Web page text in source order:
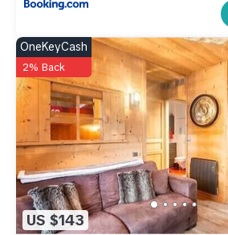
US $143
OneKeyCash
2% Back